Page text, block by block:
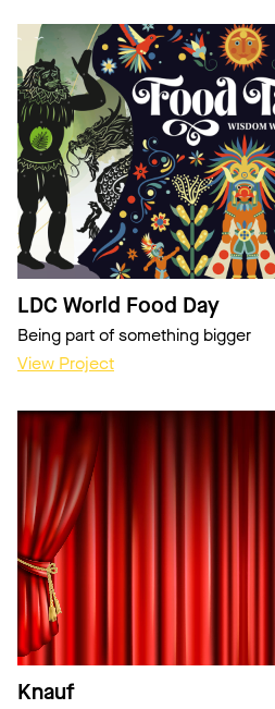
LDC World Food Day
Being part of something bigger
View Project
Knauf